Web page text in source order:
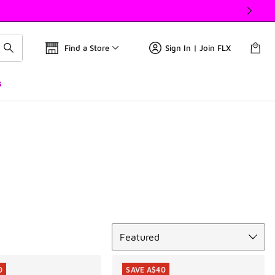
Find a Store Sign In | Join FLX
Featured
SAVE A$40